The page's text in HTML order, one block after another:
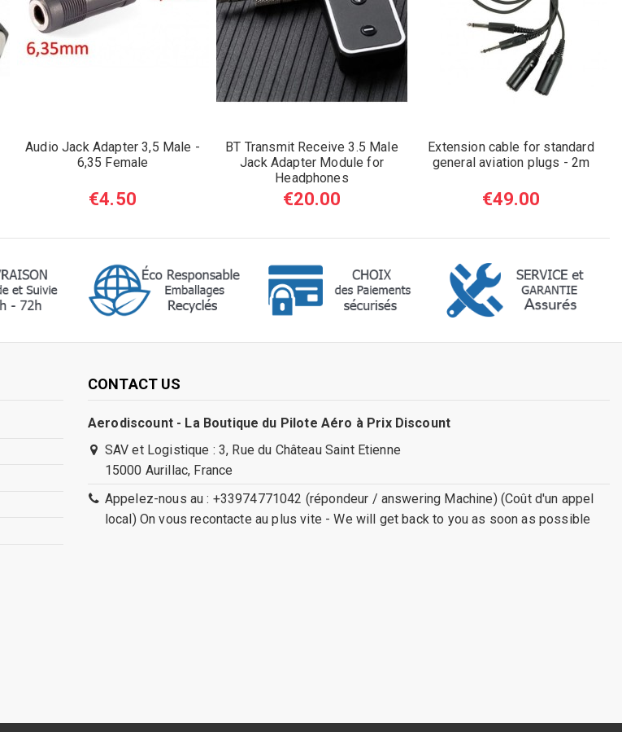
Audio Jack Adapter 3,5 Male -
6,35 Female
€4.50
BT Transmit Receive 3.5 Male
Jack Adapter Module for
Headphones
€20.00
Extension cable for standard
general aviation plugs - 2m
€49.00
CONTACT US
Aerodiscount - La Boutique du Pilote Aéro à Prix Discount
SAV et Logistique : 3, Rue du Château Saint Etienne
15000 Aurillac, France
Appelez-nous au : +33974771042 (répondeur / answering Machine) (Coût d'un appel
local) On vous recontacte au plus vite - We will get back to you as soon as possible